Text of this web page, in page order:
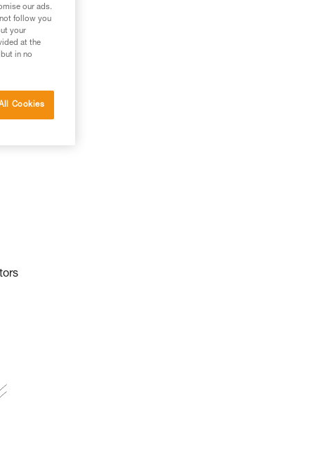
our ads.
follow you
your
at the
in no
Cookies